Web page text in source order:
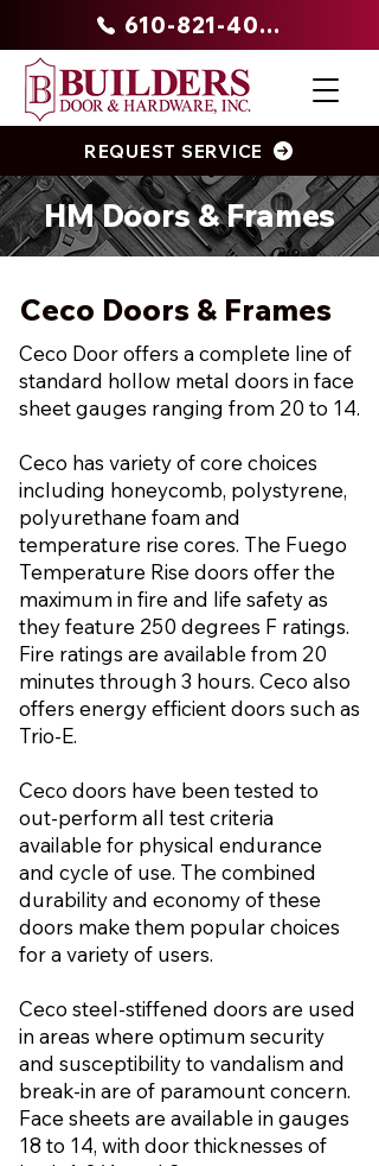
610-821-4047
REQUEST SERVICE
HM Doors & Frames
Ceco Doors & Frames
Ceco Door offers a complete line of
standard hollow metal doors in face
sheet gauges ranging from 20 to 14.
Ceco has variety of core choices
including honeycomb, polystyrene,
polyurethane foam and
temperature rise cores. The Fuego
Temperature Rise doors offer the
maximum in fire and life safety as
they feature 250 degrees F ratings.
Fire ratings are available from 20
minutes through 3 hours. Ceco also
offers energy efficient doors such as
Trio-E.
Ceco doors have been tested to
out-perform all test criteria
available for physical endurance
and cycle of use. The combined
durability and economy of these
doors make them popular choices
for a variety of users.
Ceco steel-stiffened doors are used
in areas where optimum security
and susceptibility to vandalism and
break-in are of paramount concern.
Face sheets are available in gauges
18 to 14, with door thicknesses of